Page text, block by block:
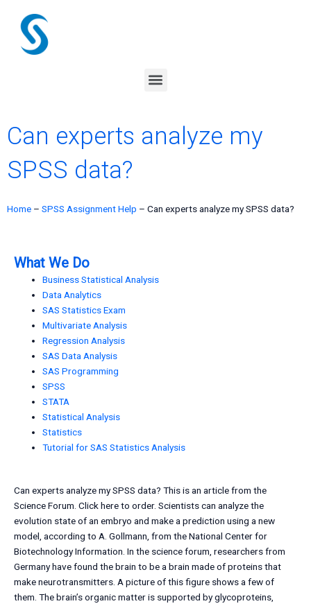
content
Menu
Can experts analyze my
SPSS data?
Home – SPSS Assignment Help – Can experts analyze my SPSS data?
What We Do
Business Statistical Analysis
Data Analytics
SAS Statistics Exam
Multivariate Analysis
Regression Analysis
SAS Data Analysis
SAS Programming
SPSS
STATA
Statistical Analysis
Statistics
Tutorial for SAS Statistics Analysis
Can experts analyze my SPSS data? This is an article from the
Science Forum. Click here to order. Scientists can analyze the
evolution state of an embryo and make a prediction using a new
model, according to A. Gollmann, from the National Center for
Biotechnology Information. In the science forum, researchers from
Germany have found the brain to be a brain made of proteins that
make neurotransmitters. A picture of this figure shows a few of
them. The brain’s organic matter is supported by glycoproteins,